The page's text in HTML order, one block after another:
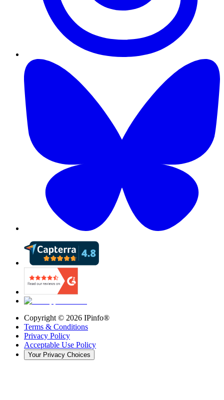
Copyright © 2026 IPinfo®
Terms & Conditions
Privacy Policy
Acceptable Use Policy
Your Privacy Choices